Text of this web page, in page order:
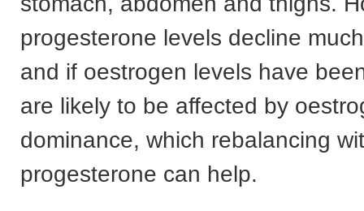
progesterone levels decline
and if oestrogen levels have
are likely to be affected by
dominance, which rebalancing
progesterone can help.